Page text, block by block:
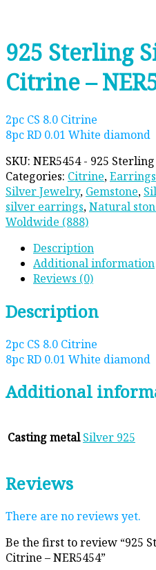
925 Sterling
Citrine –
2pc CS 8.0 Citrine
8pc RD 0.01 White diamond
SKU: NER5454 - 925
Categories: Citrine,Earrings
Silver Jewelry, Gemstone,
silver earrings,Natural
Woldwide (888)
Description
Additional information
Reviews (0)
Description
2pc CS 8.0 Citrine
8pc RD 0.01 White diamond
Additional
Casting metal Silver 925
Reviews
There are no reviews yet.
Be the first to review “925
Citrine – NER5454”